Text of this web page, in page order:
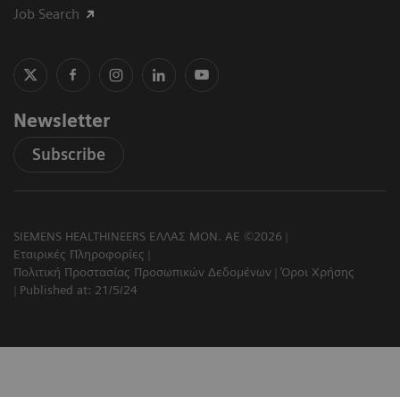
Job Search
Newsletter
Subscribe
SIEMENS HEALTHINEERS ΕΛΛΑΣ ΜΟΝ. ΑΕ ©2026
Εταιρικές Πληροφορίες
Πολιτική Προστασίας Προσωπικών Δεδομένων
Όροι Χρήσης
Published at: 21/5/24